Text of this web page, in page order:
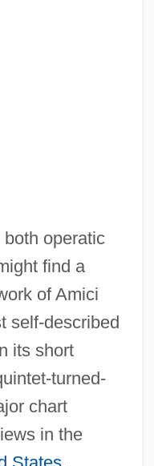
operatic
find a
of Amici
self-described
its short
turned-
chart
in the